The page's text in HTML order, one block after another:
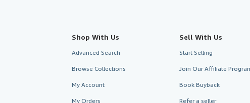
Shop With Us
Advanced Search
Browse Collections
My Account
My Orders
Sell With Us
Start Selling
Join Our Affiliate
Book Buyback
Refer a seller